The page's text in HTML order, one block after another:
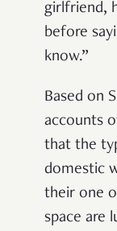
girlfriend,
before
know.”
Based on
accounts
that the
domestic
their one
space are